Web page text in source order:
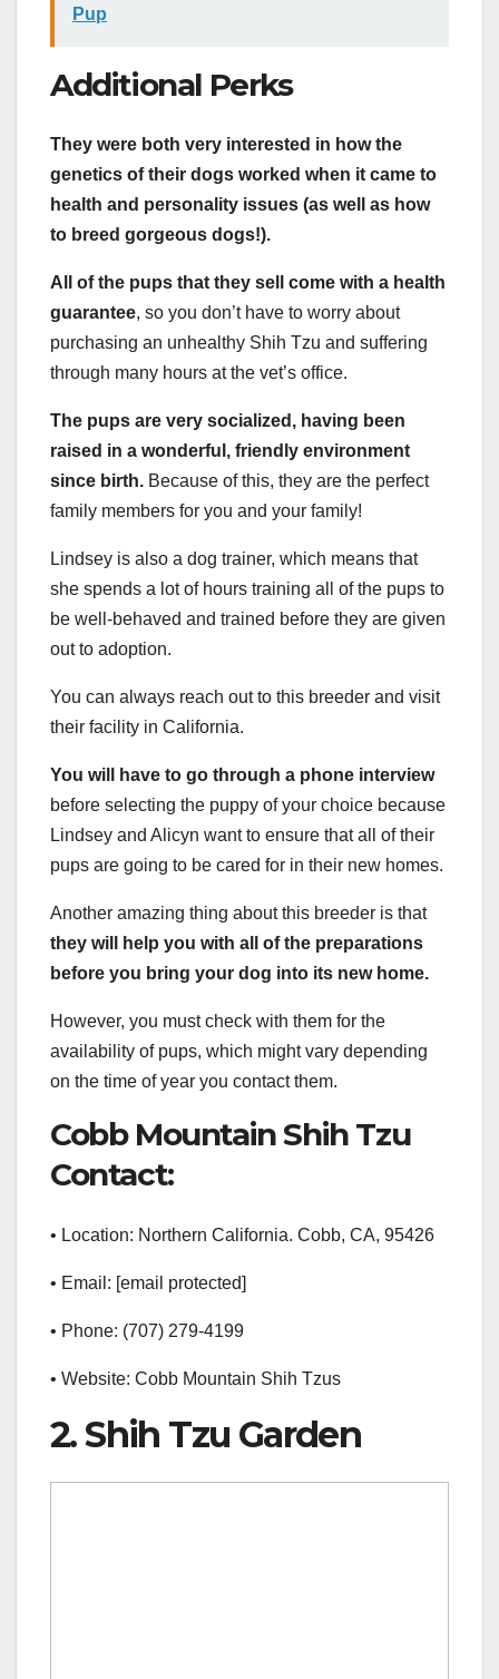
Pup
Additional Perks
They were both very interested in how the
genetics of their dogs worked when it came to
health and personality issues (as well as how
to breed gorgeous dogs!).
All of the pups that they sell come with a health
guarantee, so you don’t have to worry about
purchasing an unhealthy Shih Tzu and suffering
through many hours at the vet’s office.
The pups are very socialized, having been
raised in a wonderful, friendly environment
since birth. Because of this, they are the perfect
family members for you and your family!
Lindsey is also a dog trainer, which means that
she spends a lot of hours training all of the pups to
be well-behaved and trained before they are given
out to adoption.
You can always reach out to this breeder and visit
their facility in California.
You will have to go through a phone interview
before selecting the puppy of your choice because
Lindsey and Alicyn want to ensure that all of their
pups are going to be cared for in their new homes.
Another amazing thing about this breeder is that
they will help you with all of the preparations
before you bring your dog into its new home.
However, you must check with them for the
availability of pups, which might vary depending
on the time of year you contact them.
Cobb Mountain Shih Tzu
Contact:
• Location: Northern California. Cobb, CA, 95426
• Email: [email protected]
• Phone: (707) 279-4199
• Website: Cobb Mountain Shih Tzus
2. Shih Tzu Garden